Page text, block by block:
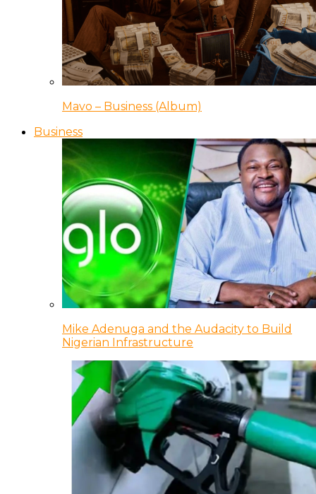
Mavo – Business (Album)
Business
Mike Adenuga and the Audacity to Build
Nigerian Infrastructure